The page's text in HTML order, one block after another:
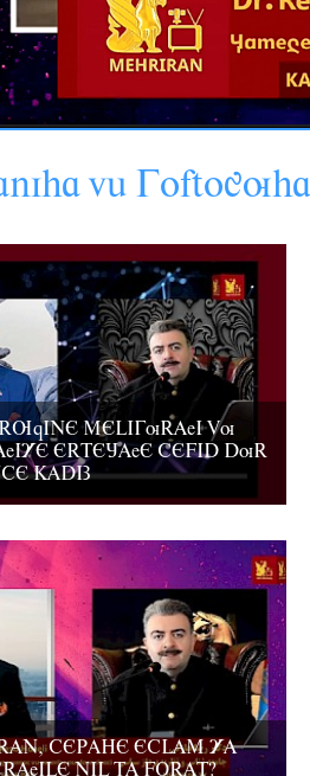
vâ Goftoguha
MELIGuRAeI Vu
ERTEJAeE CEFID DuR
KADIZ
CEPAHE ECLAM YA
NIL TA FORAT?